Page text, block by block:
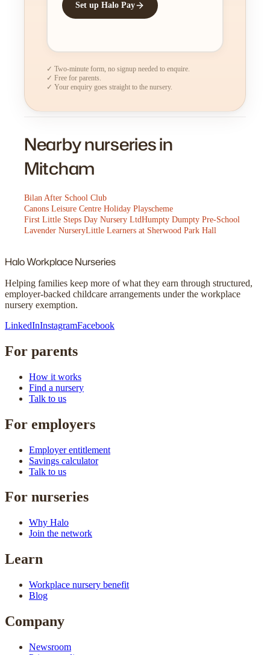
Set up Halo Pay
✓ Two-minute form, no signup needed to enquire.
✓ Free for parents.
✓ Your enquiry goes straight to the nursery.
Nearby nurseries in
Mitcham
Bilan After School Club
Canons Leisure Centre Holiday Playscheme
First Little Steps Day Nursery LtdHumpty Dumpty Pre-School
Lavender NurseryLittle Learners at Sherwood Park Hall
HaloWorkplace Nurseries
Helping families keep more of what they earn through structured,
employer-backed childcare arrangements under the workplace
nursery exemption.
LinkedInInstagramFacebook
For parents
How it works
Find a nursery
Talk to us
For employers
Employer entitlement
Savings calculator
Talk to us
For nurseries
Why Halo
Join the network
Learn
Workplace nursery benefit
Blog
Company
Newsroom